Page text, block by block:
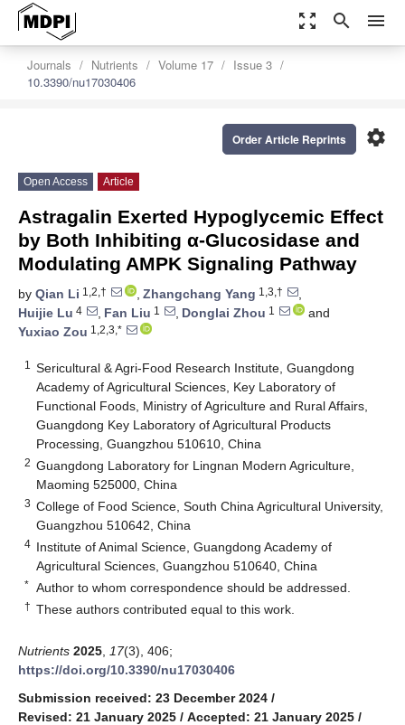
zoom_out_map search menu
Journals Nutrients Volume 17
Issue 3
10.3390/nu17030406
settings
Order Article Reprints
Open Access Article
Astragalin Exerted Hypoglycemic Effect
by Both Inhibiting α-Glucosidase and
Modulating AMPK Signaling Pathway
by Qian Li 1,2,† , Zhangchang Yang 1,3,†
,
Huijie Lu 4 , Fan Liu 1 , Donglai Zhou 1
and
Yuxiao Zou 1,2,3,*
1
Sericultural & Agri-Food Research Institute, Guangdong
Academy of Agricultural Sciences, Key Laboratory of
Functional Foods, Ministry of Agriculture and Rural Affairs,
Guangdong Key Laboratory of Agricultural Products
Processing, Guangzhou 510610, China
2 Guangdong Laboratory for Lingnan Modern Agriculture,
Maoming 525000, China
3 College of Food Science, South China Agricultural University,
Guangzhou 510642, China
4 Institute of Animal Science, Guangdong Academy of
Agricultural Sciences, Guangzhou 510640, China
* Author to whom correspondence should be addressed.
† These authors contributed equal to this work.
Nutrients 2025 17(3), 406;
https://doi.org/10.3390/nu17030406
Submission received: 23 December 2024 /
Revised: 21 January 2025 / Accepted: 21 January 2025 /